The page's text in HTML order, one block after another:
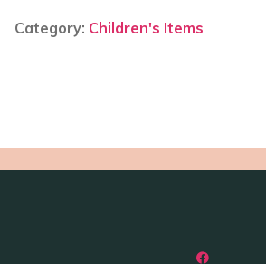
Category: Children's Items